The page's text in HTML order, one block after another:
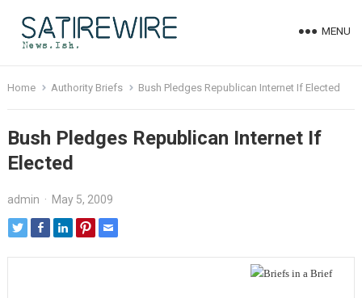
MENU
Home Authority Briefs Bush Pledges Republican Internet If Elected
Bush Pledges Republican Internet If
Elected
admin · May 5, 2009